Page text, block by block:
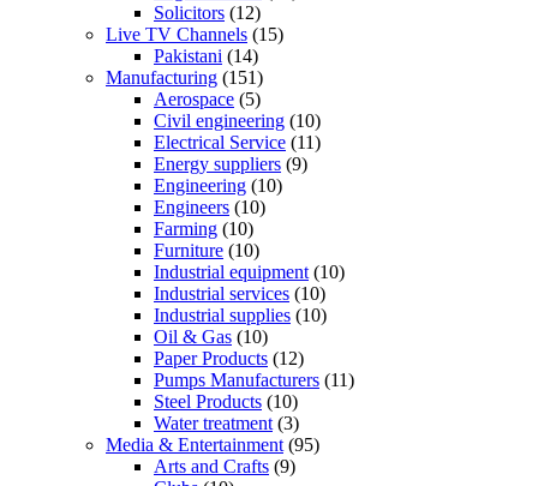
Solicitors (12)
Live TV Channels (15)
Pakistani (14)
Manufacturing (151)
Aerospace (5)
Civil engineering (10)
Electrical Service (11)
Energy suppliers (9)
Engineering (10)
Engineers (10)
Farming (10)
Furniture (10)
Industrial equipment(10)
Industrial services (10)
Industrial supplies (10)
Oil & Gas (10)
Paper Products (12)
Pumps Manufacturers (11)
Steel Products (10)
Water treatment(3)
Media & Entertainment(95)
Arts and Crafts (9)